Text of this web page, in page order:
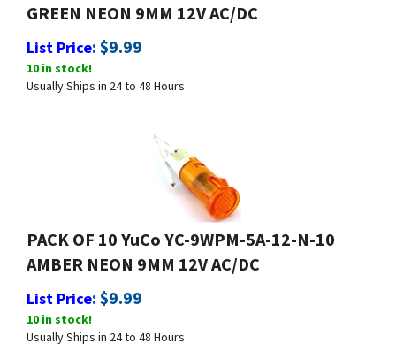
GREEN NEON 9MM 12V AC/DC
List Price : $9.99
10 in stock!
Usually Ships in 24 to 48 Hours
PACK OF 10 YuCo YC-9WPM-5A-12-N-10
AMBER NEON 9MM 12V AC/DC
List Price : $9.99
10 in stock!
Usually Ships in 24 to 48 Hours